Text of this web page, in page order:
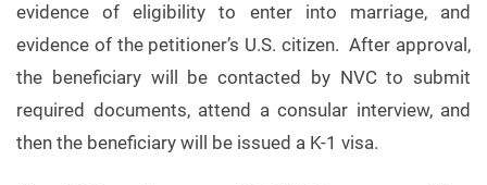
evidence of eligibility to enter into marriage, and
evidence of the petitioner’s U.S. citizen. After approval,
the beneficiary will be contacted by NVC to submit
required documents, attend a consular interview, and
then the beneficiary will be issued a K-1 visa.